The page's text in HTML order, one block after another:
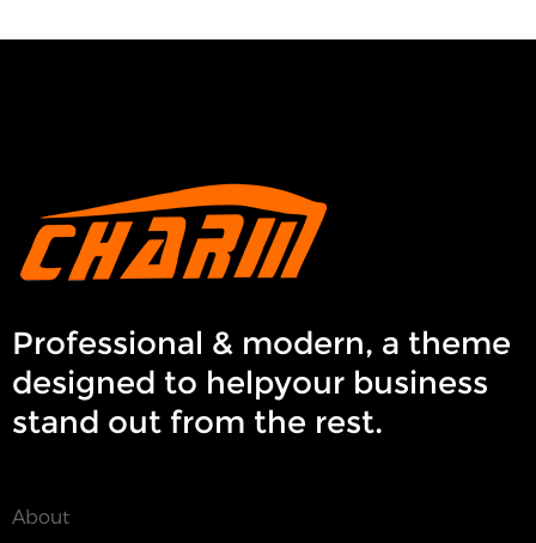
Professional & modern, a theme
designed to helpyour business
stand out from the rest.
About